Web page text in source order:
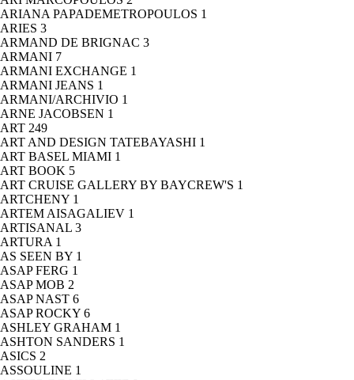
ARIANA PAPADEMETROPOULOS 1
ARIES 3
ARMAND DE BRIGNAC 3
ARMANI 7
ARMANI EXCHANGE 1
ARMANI JEANS 1
ARMANI/ARCHIVIO 1
ARNE JACOBSEN 1
ART 249
ART AND DESIGN TATEBAYASHI 1
ART BASEL MIAMI 1
ART BOOK 5
ART CRUISE GALLERY BY BAYCREW'S 1
ARTCHENY 1
ARTEM AISAGALIEV 1
ARTISANAL 3
ARTURA 1
AS SEEN BY 1
ASAP FERG 1
ASAP MOB 2
ASAP NAST 6
ASAP ROCKY 6
ASHLEY GRAHAM 1
ASHTON SANDERS 1
ASICS 2
ASSOULINE 1